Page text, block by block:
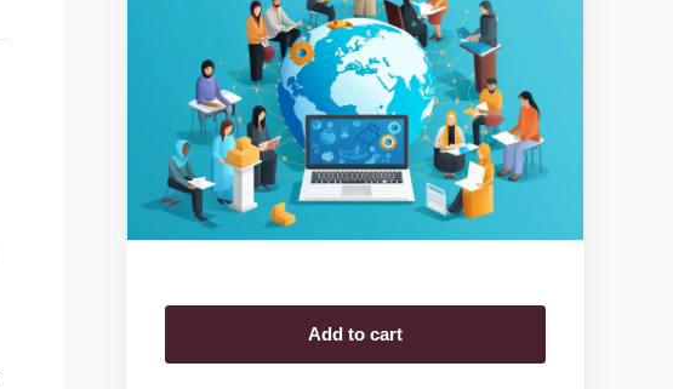
Add to cart